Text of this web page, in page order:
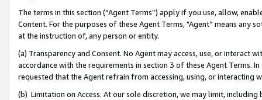
The terms in this section (“Agent Terms”) apply if you use, allow,
Content. For the purposes of these Agent Terms, "Agent” means
at the instruction of, any person or entity.
(a) Transparency and Consent. No Agent may access, use, or
accordance with the requirements in section 3 of these Agent Terms.
requested that the Agent refrain from accessing, using, or interacting
(b) Limitation on Access. At our sole discretion, we may limit,